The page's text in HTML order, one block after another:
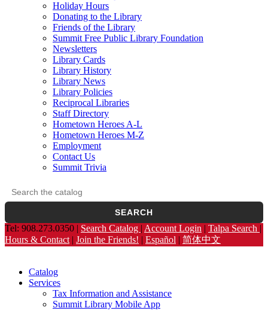
Holiday Hours
Donating to the Library
Friends of the Library
Summit Free Public Library Foundation
Newsletters
Library Cards
Library History
Library News
Library Policies
Reciprocal Libraries
Staff Directory
Hometown Heroes A-L
Hometown Heroes M-Z
Employment
Contact Us
Summit Trivia
Search the catalog
SEARCH
Opens the library catalog in a new tab.
Tel: 908.273.0350 | Search Catalog | Account Login | Talpa Search |
Hours & Contact | Join the Friends! | Español | 简体中文
Catalog
Services
Tax Information and Assistance
Summit Library Mobile App